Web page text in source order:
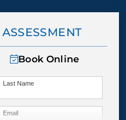
Book Online
Last Name
Email